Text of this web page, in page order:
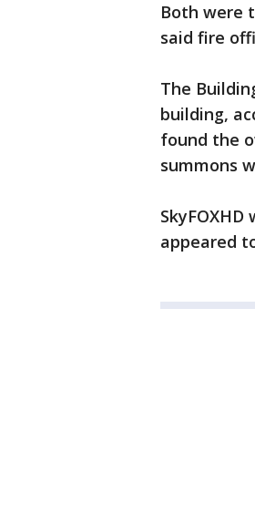
Both were
said fire
The
building,
found the
summons
appeared